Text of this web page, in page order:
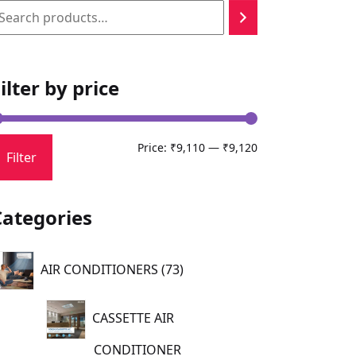
by price
Min
Max
Filter
Price: ₹9,110 — ₹9,120
AIR CONDITIONERS 7373
products
CASSETTE AIR
CONDITIONER